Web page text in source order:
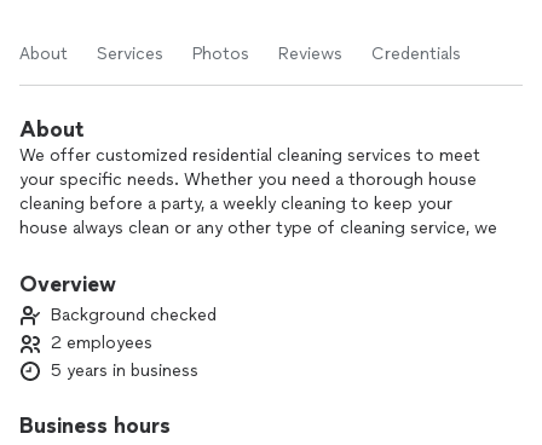
About Services Photos Reviews Credentials
About
We offer customized residential cleaning services to meet
your specific needs. Whether you need a thorough house
cleaning before a party, a weekly cleaning to keep your
house always clean or any other type of cleaning service, we
Overview
Background checked
2 employees
5 years in business
Business hours